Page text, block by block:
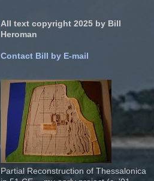
All text copyright 2025 by Bill
Heroman
Contact Bill by E-mail
Partial Reconstruction of Thessalonica